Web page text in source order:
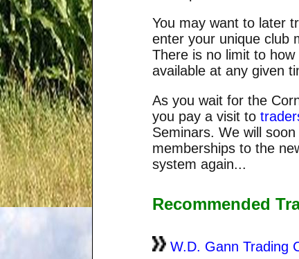
You may want to later
enter your unique club
There is no limit to
available at any given
As you wait for the
you pay a visit to
Seminars. We will
memberships to the
system again...
Recommended
W.D. Gann Trading